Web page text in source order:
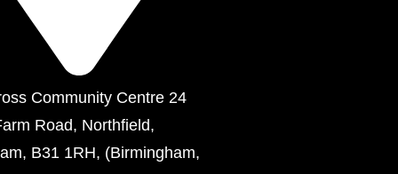
Community Centre 24
Road, Northfield,
B31 1RH, (Birmingham,